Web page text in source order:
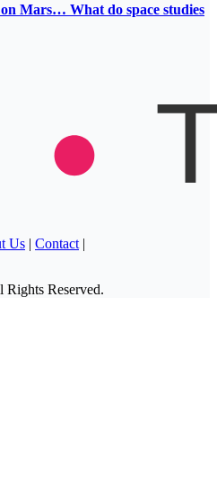
Mars… What do space studies
Us | Contact |
Reserved.